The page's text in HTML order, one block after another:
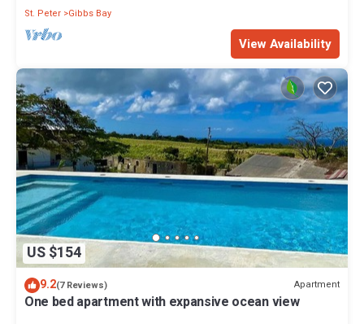
St. Peter Gibbs Bay
View Availability
US $154
9.2(7 Reviews) Apartment
One bed apartment with expansive ocean view